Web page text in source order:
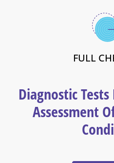
FULL
Diagnostic
Assessment